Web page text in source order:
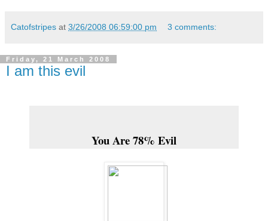
Catofstripes at 3/26/2008 06:59:00 pm 3 comments:
Friday, 21 March 2008
I am this evil
You Are 78% Evil